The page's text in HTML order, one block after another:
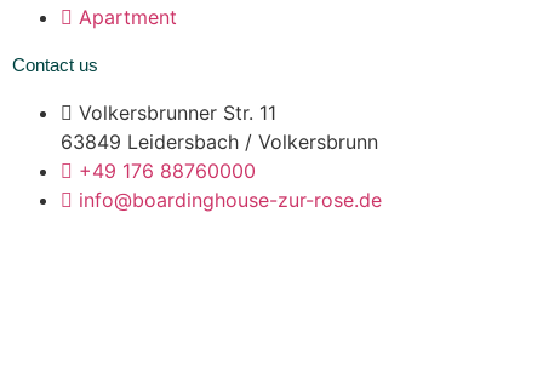
Apartment
Contact us
Volkersbrunner Str. 11
63849 Leidersbach / Volkersbrunn
+49 176 88760000
info@boardinghouse-zur-rose.de